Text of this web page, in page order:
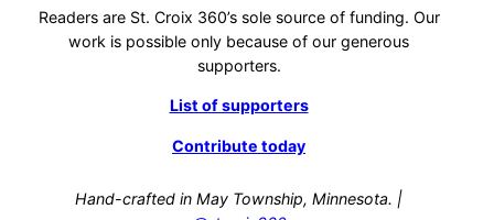
Readers are St. Croix 360’s sole source of funding. Our
work is possible only because of our generous
supporters.
List of supporters
Contribute today
Hand-crafted in May Township, Minnesota. |